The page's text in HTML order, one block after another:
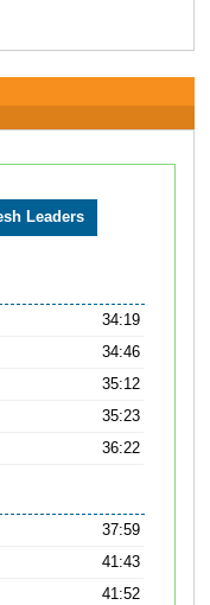
34:19
34:46
35:12
35:23
36:22
37:59
41:43
41:52